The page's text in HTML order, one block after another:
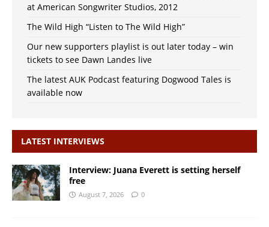
at American Songwriter Studios, 2012
The Wild High “Listen to The Wild High”
Our new supporters playlist is out later today – win
tickets to see Dawn Landes live
The latest AUK Podcast featuring Dogwood Tales is
available now
LATEST INTERVIEWS
Interview: Juana Everett is setting herself
free
August 7, 2026 0